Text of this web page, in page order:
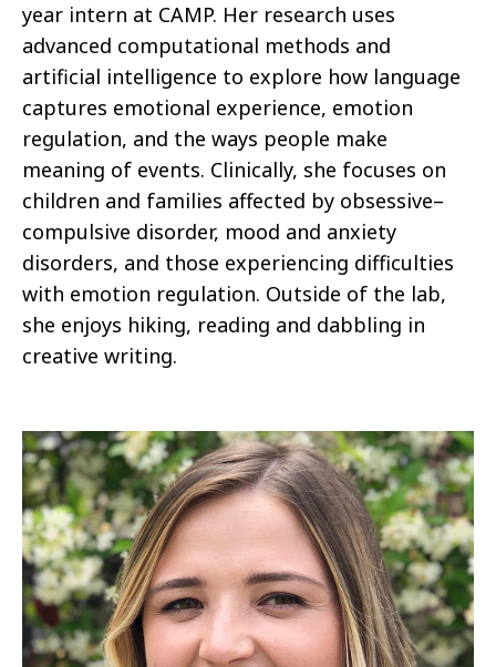
year intern at CAMP. Her research uses
advanced computational methods and
artificial intelligence to explore how language
captures emotional experience, emotion
regulation, and the ways people make
meaning of events. Clinically, she focuses on
children and families affected by obsessive–
compulsive disorder, mood and anxiety
disorders, and those experiencing difficulties
with emotion regulation. Outside of the lab,
she enjoys hiking, reading and dabbling in
creative writing.